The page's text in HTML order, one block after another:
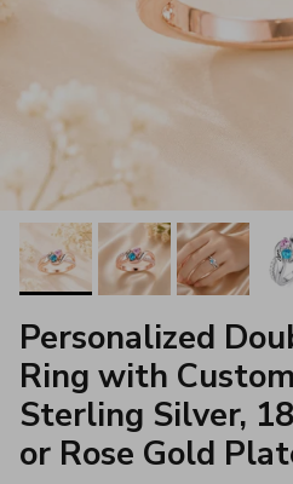
Personalized
Ring with
Sterling Silver,
or Rose Gold